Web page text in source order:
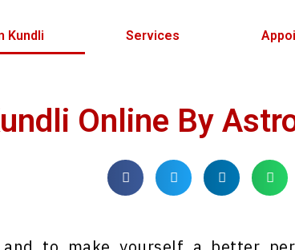
Kundli Services
Online By